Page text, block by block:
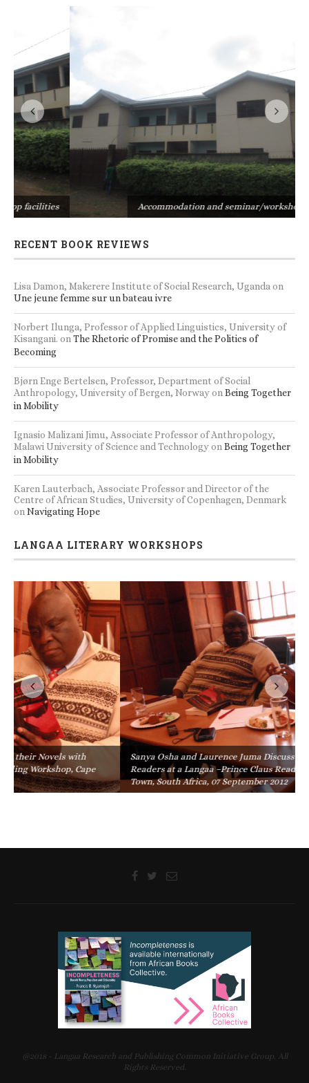
Accommodation and seminar/workshop facilities
RECENT BOOK REVIEWS
Lisa Damon, Makerere Institute of Social Research, Uganda on
Une jeune femme sur un bateau ivre
Norbert Ilunga, Professor of Applied Linguistics, University of
Kisangani. on The Rhetoric of Promise and the Politics of
Becoming
Bjørn Enge Bertelsen, Professor, Department of Social
Anthropology, University of Bergen, Norwayon Being Together
in Mobility
Ignasio Malizani Jimu, Associate Professor of Anthropology,
Malawi University of Science and Technologyon Being Together
in Mobility
Karen Lauterbach, Associate Professor and Director of the
Centre of African Studies, University of Copenhagen, Denmark
on Navigating Hope
LANGAA LITERARY WORKSHOPS
Sanya Osha and Laurence Juma Discuss their Novels with
Readers at a Langaa –Prince Claus Reading Workshop, Cape
Town, South Africa, 07 September 2012
@2018 - Langaa Research and Publishing Common Initiative Group. All
Rights Reserved.